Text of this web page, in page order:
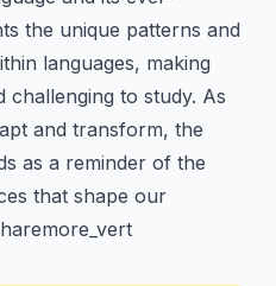
the unique patterns and
languages, making
challenging to study. As
and transform, the
as a reminder of the
that shape our